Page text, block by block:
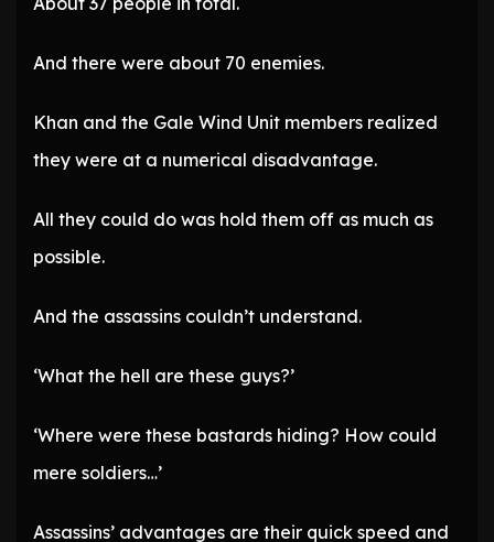
And there were about 70 enemies.
Khan and the Gale Wind Unit members realized
they were at a numerical disadvantage.
All they could do was hold them off as much as
possible.
And the assassins couldn’t understand.
‘What the hell are these guys?’
‘Where were these bastards hiding? How could
mere soldiers…’
Assassins’ advantages are their quick speed and